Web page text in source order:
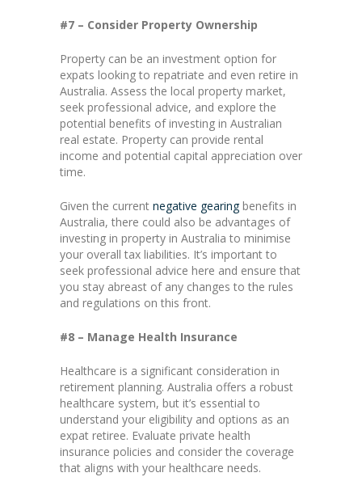
#7 – Consider Property Ownership
Property can be an investment option for
expats looking to repatriate and even retire in
Australia. Assess the local property market,
seek professional advice, and explore the
potential benefits of investing in Australian
real estate. Property can provide rental
income and potential capital appreciation over
time.
Given the current negative gearingbenefits in
Australia, there could also be advantages of
investing in property in Australia to minimise
your overall tax liabilities. It’s important to
seek professional advice here and ensure that
you stay abreast of any changes to the rules
and regulations on this front.
#8 – Manage Health Insurance
Healthcare is a significant consideration in
retirement planning. Australia offers a robust
healthcare system, but it’s essential to
understand your eligibility and options as an
expat retiree. Evaluate private health
insurance policies and consider the coverage
that aligns with your healthcare needs.